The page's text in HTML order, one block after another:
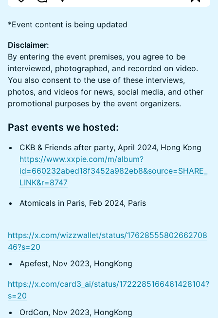
*Event content is being updated
Disclaimer:
By entering the event premises, you agree to be
interviewed, photographed, and recorded on video.
You also consent to the use of these interviews,
photos, and videos for news, social media, and other
promotional purposes by the event organizers.
Past events we hosted:
CKB & Friends after party, April 2024, Hong Kong
https://www.xxpie.com/m/album?
id=660232abed18f3452a982eb8&source=SHARE_
LINK&r=8747
Atomicals in Paris, Feb 2024, Paris
https://x.com/wizzwallet/status/17628555802662708
46?s=20
Apefest, Nov 2023, HongKong
https://x.com/card3_ai/status/1722285166461428104?
s=20
OrdCon, Nov 2023, HongKong